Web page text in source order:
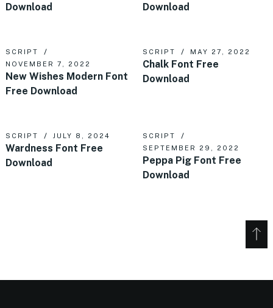
Download
Download
SCRIPT
NOVEMBER 7, 2022
New Wishes Modern Font
Free Download
SCRIPT MAY 27, 2022
Chalk Font Free
Download
SCRIPT JULY 8, 2024
Wardness Font Free
Download
SCRIPT
SEPTEMBER 29, 2022
Peppa Pig Font Free
Download